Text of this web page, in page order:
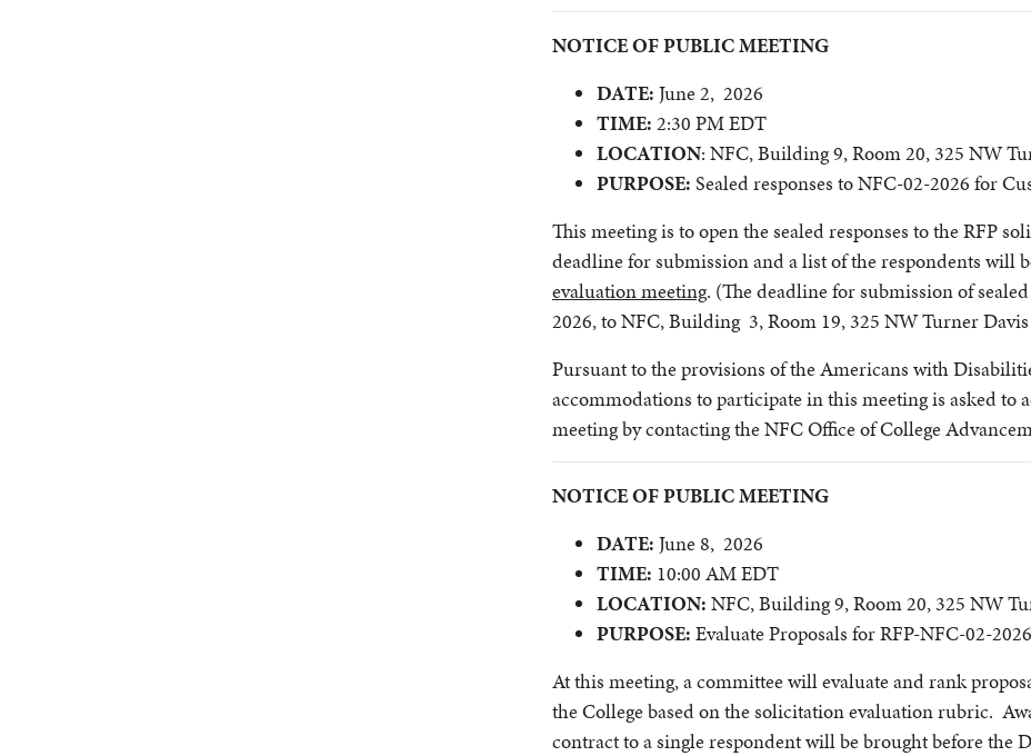
NOTICE OF PUBLIC MEETING
DATE: June 2, 2026
TIME: 2:30 PM EDT
LOCATION: NFC, Building 9, Room 20, 325 NW
PURPOSE: Sealed responses to NFC-02-2026 for
This meeting is to open the sealed responses to the RFP
deadline for submission and a list of the respondents will
evaluation meeting. (The deadline for submission of
2026, to NFC, Building 3, Room 19, 325 NW Turner
Pursuant to the provisions of the Americans with
accommodations to participate in this meeting is asked to
meeting by contacting the NFC Office of College
NOTICE OF PUBLIC MEETING
DATE: June 8, 2026
TIME: 10:00 AM EDT
LOCATION: NFC, Building 9, Room 20, 325 NW
PURPOSE: Evaluate Proposals for RFP-NFC-02-
At this meeting, a committee will evaluate and rank
the College based on the solicitation evaluation rubric.
contract to a single respondent will be brought before the